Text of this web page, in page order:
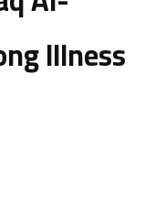
Illness